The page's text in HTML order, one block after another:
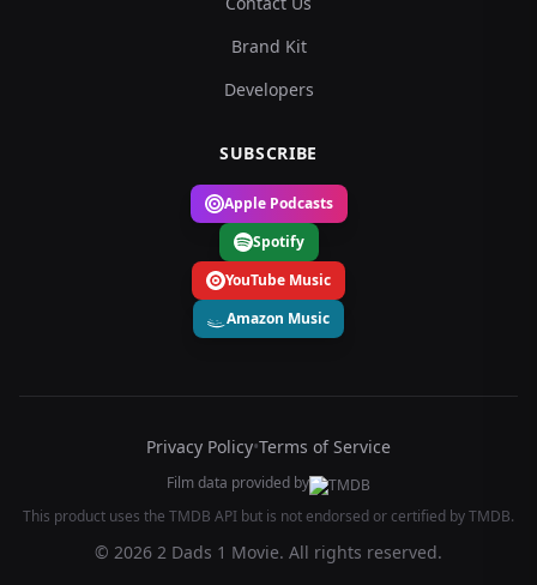
Brand Kit
Developers
SUBSCRIBE
Apple Podcasts
Spotify
YouTube Music
Amazon Music
Privacy Policy•Terms of Service
Film data provided by
This product uses the TMDB API but is not endorsed or certified by TMDB.
© 2026 2 Dads 1 Movie. All rights reserved.